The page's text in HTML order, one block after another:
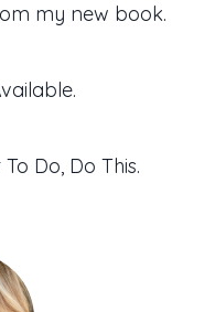
my new book.
Do, Do This.